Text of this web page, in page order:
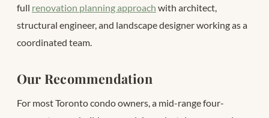
full renovation planning approach with architect,
structural engineer, and landscape designer working as a
coordinated team.
Our Recommendation
For most Toronto condo owners, a mid-range four-